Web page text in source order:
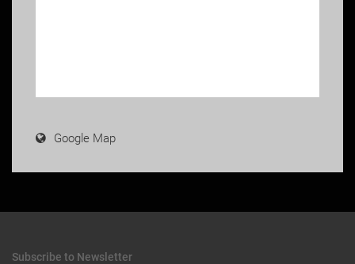
Google Map
Subscribe to Newsletter